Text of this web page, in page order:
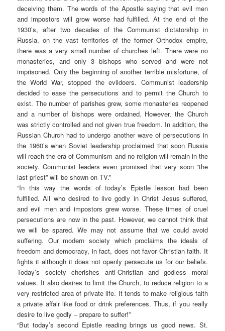
deceiving them. The words of the Apostle saying that evil men
and impostors will grow worse had fulfilled. At the end of the
1930’s, after two decades of the Communist dictatorship in
Russia, on the vast territories of the former Orthodox empire,
there was a very small number of churches left. There were no
monasteries, and only 3 bishops who served and were not
imprisoned. Only the beginning of another terrible misfortune, of
the World War, stopped the evildoers. Communist leadership
decided to ease the persecutions and to permit the Church to
exist. The number of parishes grew, some monasteries reopened
and a number of bishops were ordained. However, the Church
was strictly controlled and not given true freedom. In addition, the
Russian Church had to undergo another wave of persecutions in
the 1960’s when Soviet leadership proclaimed that soon Russia
will reach the era of Communism and no religion will remain in the
society. Communist leaders even promised that very soon “the
last priest” will be shown on TV.”
“In this way the words of today’s Epistle lesson had been
fulfilled. All who desired to live godly in Christ Jesus suffered,
and evil men and impostors grew worse. These times of cruel
persecutions are now in the past. However, we cannot think that
we will be spared. We may not assume that we could avoid
suffering. Our modern society which proclaims the ideals of
freedom and democracy, in fact, does not favor Christian faith. It
fights it although it does not openly persecute us for our beliefs.
Today’s society cherishes anti-Christian and godless moral
values. It also desires to limit the Church, to reduce religion to a
very restricted area of private life. It tends to make religious faith
a private affair like food or drink preferences. Thus, if you really
desire to live godly – prepare to suffer!”
“But today’s second Epistle reading brings us good news. St.